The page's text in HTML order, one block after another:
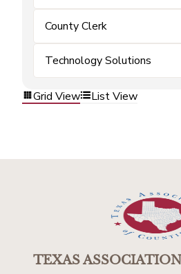
County Clerk
Technology Solutions
Grid View List View
TEXAS ASSOCIATION